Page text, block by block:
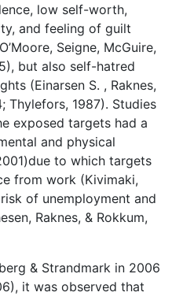
low self-worth,
and feeling of guilt
Seigne, McGuire,
but also self-hatred
(Einarsen S. , Raknes,
Thylefors, 1987). Studies
exposed targets had a
and physical
to which targets
from work (Kivimaki,
of unemployment and
Raknes, & Rokkum,
& Strandmark in 2006
it was observed that